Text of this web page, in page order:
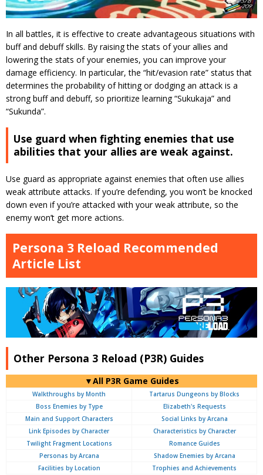
In all battles, it is effective to create advantageous situations with
buff and debuff skills. By raising the stats of your allies and
lowering the stats of your enemies, you can improve your
damage efficiency. In particular, the “hit/evasion rate” status that
determines the probability of hitting or dodging an attack is a
strong buff and debuff, so prioritize learning “Sukukaja” and
“Sukunda”.
Use guard when fighting enemies that use
abilities that your allies are weak against.
Use guard as appropriate against enemies that often use allies
weak attribute attacks. If you’re defending, you won’t be knocked
down even if you’re attacked with your weak attribute, so the
enemy won’t get more actions.
Persona 3 Reload Recommended
Article List
Other Persona 3 Reload (P3R) Guides
▼All P3R Game Guides
Walkthroughs by Month
Tartarus Dungeons by Blocks
Boss Enemies by Type
Elizabeth's Requests
Main and Support Characters
Social Links by Arcana
Link Episodes by Character
Characteristics by Character
Twilight Fragment Locations
Romance Guides
Personas by Arcana
Shadow Enemies by Arcana
Facilities by Location
Trophies and Achievements